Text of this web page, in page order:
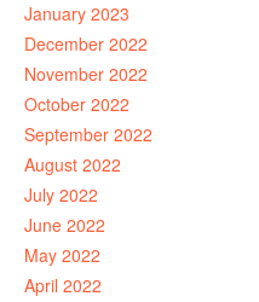
January 2023
December 2022
November 2022
October 2022
September 2022
August 2022
July 2022
June 2022
May 2022
April 2022